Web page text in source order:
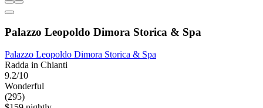
Palazzo Leopoldo Dimora Storica & Spa
Palazzo Leopoldo Dimora Storica & Spa
Radda in Chianti
9.2/10
Wonderful
(295)